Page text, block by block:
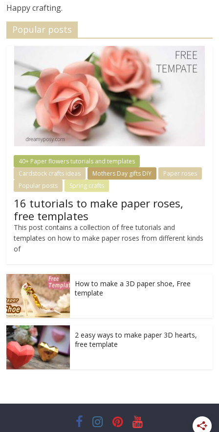
Happy crafting.
Popular posts
40+ Paper flowers tutorials and templates
Cardstock crafts ideas
Mothers Day gifts DIY
Paper roses
Popular posts
Spring crafts
16 tutorials to make paper roses,
free templates
This post contains a collection of free tutorials and
templates on how to make paper roses from different kinds
of
How to make a 3D paper shoe, Free
template
2 easy ways to make paper 3D hearts,
free template